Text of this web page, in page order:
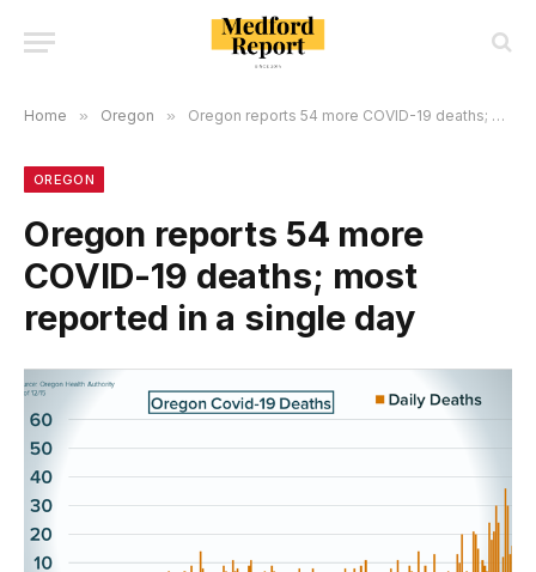
Home » Oregon » Oregon reports 54 more COVID-19 deaths; most reported in a single day
OREGON
Oregon reports 54 more
COVID-19 deaths; most
reported in a single day